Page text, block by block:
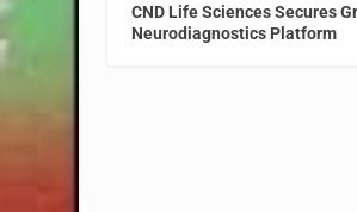
CND Life Sciences Secures
Neurodiagnostics Platform